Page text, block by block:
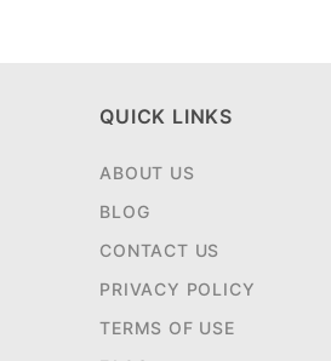
QUICK LINKS
ABOUT US
BLOG
CONTACT US
PRIVACY POLICY
TERMS OF USE